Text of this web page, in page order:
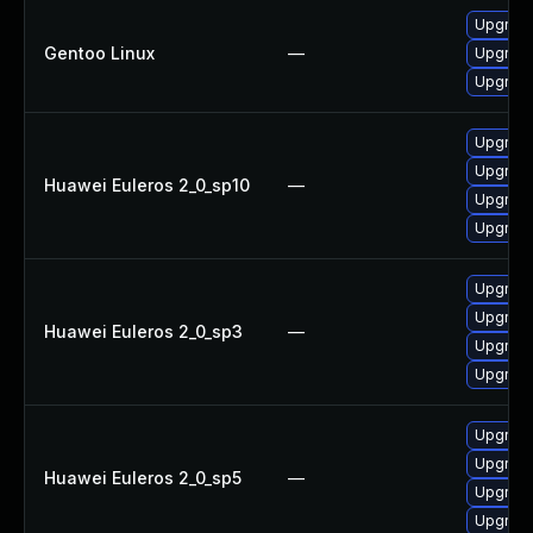
Gentoo Linux —
Huawei Euleros 2_0_sp10 —
Huawei Euleros 2_0_sp3 —
Huawei Euleros 2_0_sp5 —